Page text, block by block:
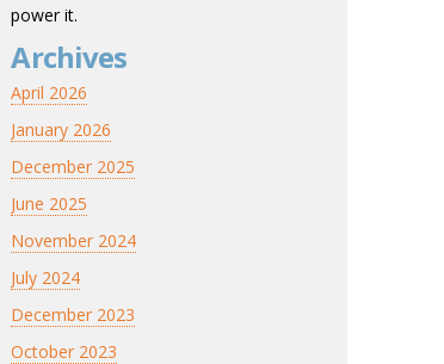
power it.
Archives
April 2026
January 2026
December 2025
June 2025
November 2024
July 2024
December 2023
October 2023